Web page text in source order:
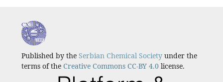
Published by the Serbian Chemical Society under the
terms of the Creative Commons CC-BY 4.0 license.